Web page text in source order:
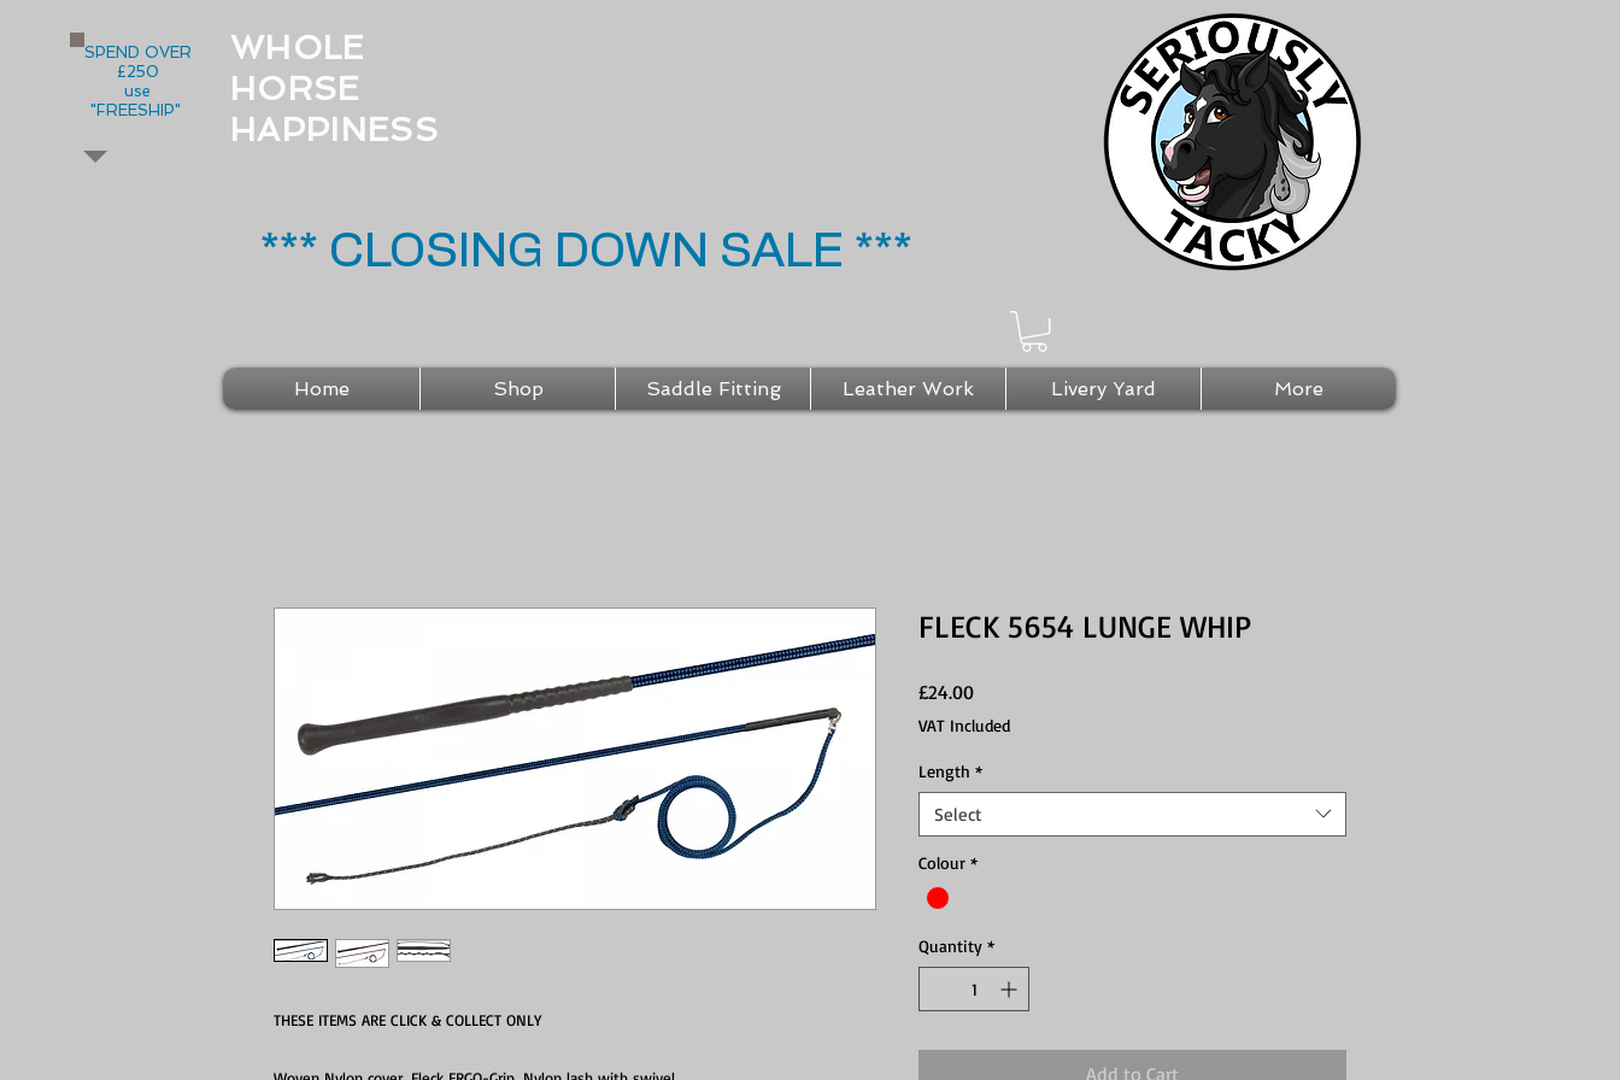
SPEND OVER
£250
use
"FREESHIP"
WHOLE
HORSE
HAPPINESS
*** CLOSING DOWN SALE ***
Home Shop Saddle Fitting Leather Work Livery Yard More
THESE ITEMS ARE CLICK & COLLECT ONLY
FLECK 5654 LUNGE WHIP
£24.00Price
VAT Included
Length *
Select
Colour *
Quantity *
Add to Cart